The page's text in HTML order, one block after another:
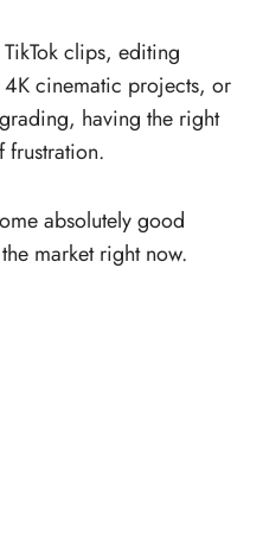
clips, editing
cinematic projects, or
having the right
frustration.
absolutely good
market right now.